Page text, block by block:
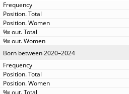
Born between 2020–2024